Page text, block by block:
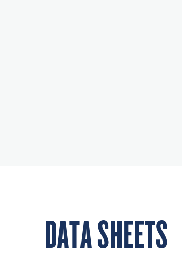
DATA SHEETS